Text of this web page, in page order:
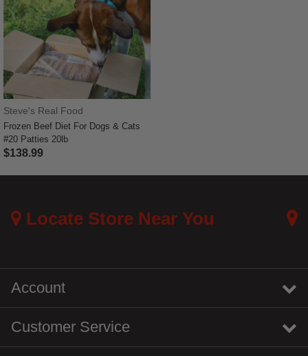
Steve's Real Food
Frozen Beef Diet For Dogs & Cats
#20 Patties 20lb
$138.99
Locate Store Near You
Account
Customer Service